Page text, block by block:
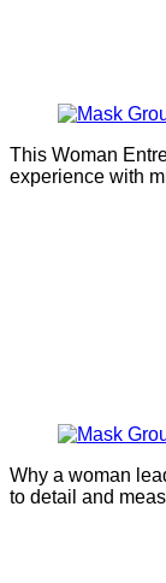
This Woman
experience with
Why a woman
to detail and